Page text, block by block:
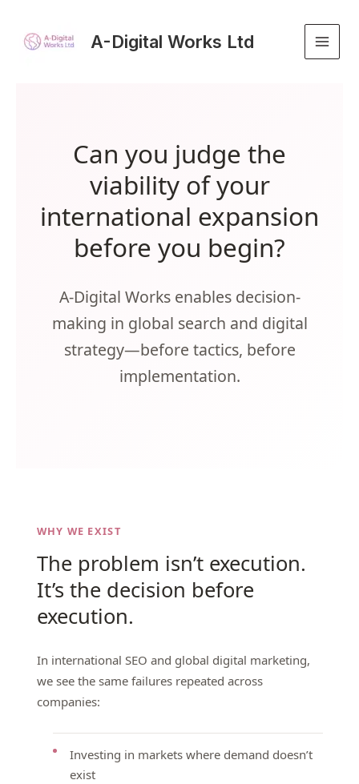
content
A-Digital Works Ltd
Can you judge the
viability of your
international expansion
before you begin?
A-Digital Works enables decision-
making in global search and digital
strategy—before tactics, before
implementation.
WHY WE EXIST
The problem isn’t execution.
It’s the decision before
execution.
In international SEO and global digital marketing,
we see the same failures repeated across
companies:
Investing in markets where demand doesn’t
exist